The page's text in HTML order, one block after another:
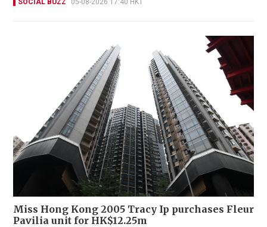
SOCIAL BUZZ 05-08-2026 17:40 HKT
Miss Hong Kong 2005 Tracy Ip purchases Fleur
Pavilia unit for HK$12.25m